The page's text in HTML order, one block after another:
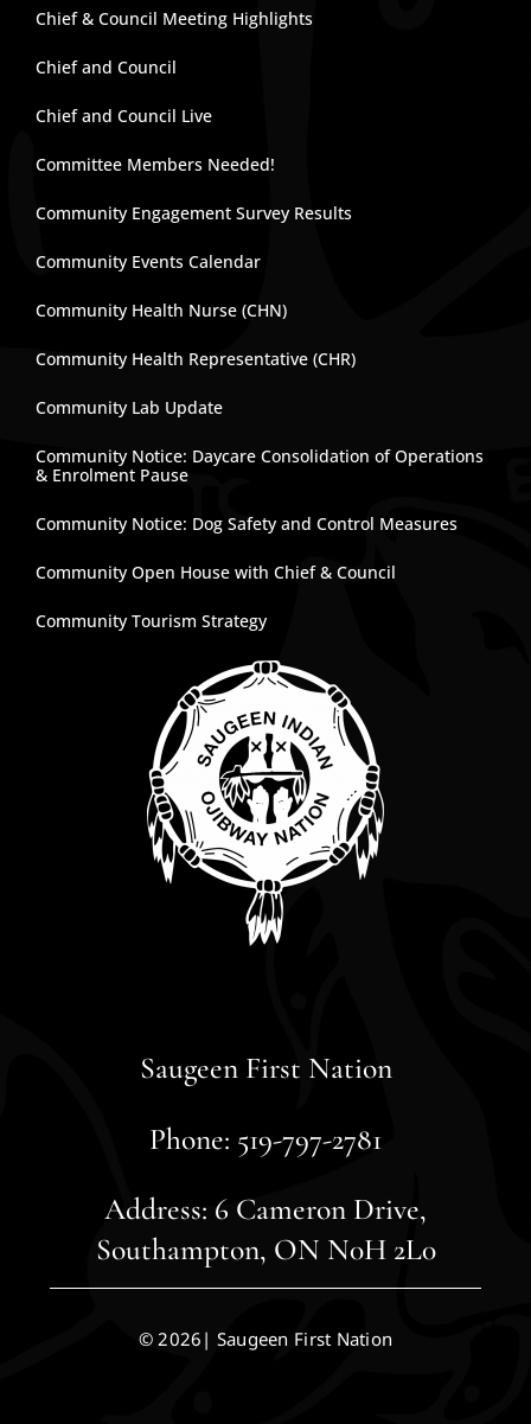
Chief & Council Meeting Highlights
Chief and Council
Chief and Council Live
Committee Members Needed!
Community Engagement Survey Results
Community Events Calendar
Community Health Nurse (CHN)
Community Health Representative (CHR)
Community Lab Update
Community Notice: Daycare Consolidation of Operations
& Enrolment Pause
Community Notice: Dog Safety and Control Measures
Community Open House with Chief & Council
Community Tourism Strategy
Saugeen First Nation
Phone: 519-797-2781
Address: 6 Cameron Drive,
Southampton, ON N0H 2L0
© 2026| Saugeen First Nation